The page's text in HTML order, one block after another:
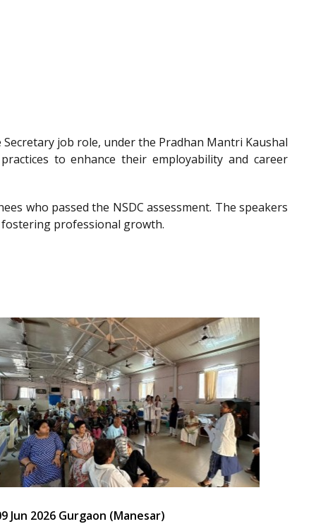
job role, under the Pradhan Mantri Kaushal
to enhance their employability and career
who passed the NSDC assessment. The speakers
professional growth.
Jun 2026 Gurgaon (Manesar)